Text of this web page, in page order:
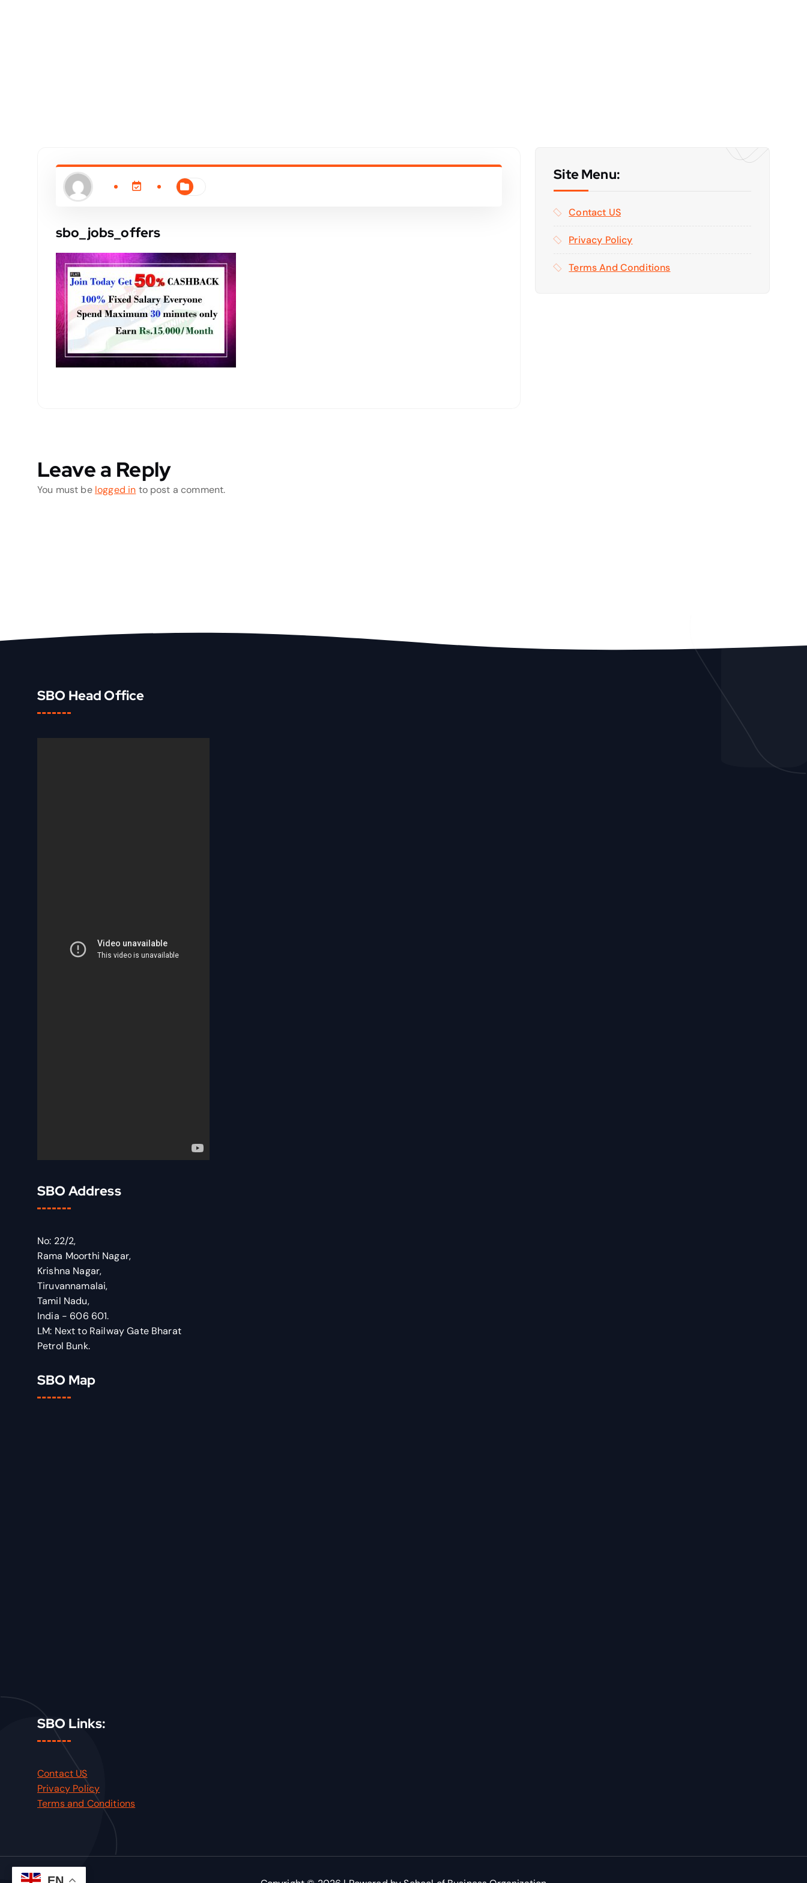
sbo_jobs_offers
Leave a Reply
You must be logged in to post a comment.
Site Menu:
Contact US
Privacy Policy
Terms And Conditions
SBO Head Office
SBO Address
No: 22/2,
Rama Moorthi Nagar,
Krishna Nagar,
Tiruvannamalai,
Tamil Nadu,
India - 606 601.
LM: Next to Railway Gate Bharat
Petrol Bunk.
SBO Map
SBO Links:
Contact US
Privacy Policy
Terms and Conditions